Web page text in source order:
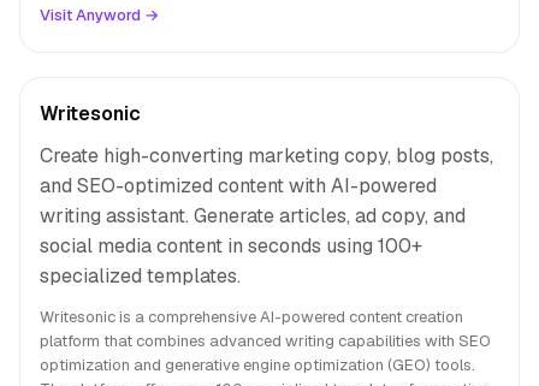
Visit Anyword →
Writesonic
Create high-converting marketing copy, blog posts,
and SEO-optimized content with AI-powered
writing assistant. Generate articles, ad copy, and
social media content in seconds using 100+
specialized templates.
Writesonic is a comprehensive AI-powered content creation
platform that combines advanced writing capabilities with SEO
optimization and generative engine optimization (GEO) tools.